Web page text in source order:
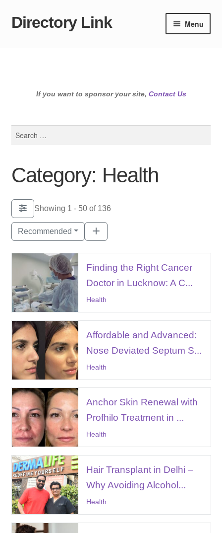
Skip
Skip
Directory Link Menu
If you want to sponsor your site, Contact Us
Category: Health
Showing 1 - 50 of 136
Recommended
Finding the Right Cancer
Doctor in Lucknow: A C...
Health
Affordable and Advanced:
Nose Deviated Septum S...
Health
Anchor Skin Renewal with
Profhilo Treatment in ...
Health
Hair Transplant in Delhi –
Why Avoiding Alcohol...
Health